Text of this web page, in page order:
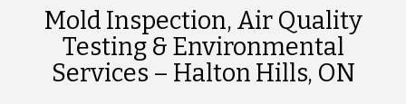
Mold Inspection, Air Quality
Testing & Environmental
Services – Halton Hills, ON